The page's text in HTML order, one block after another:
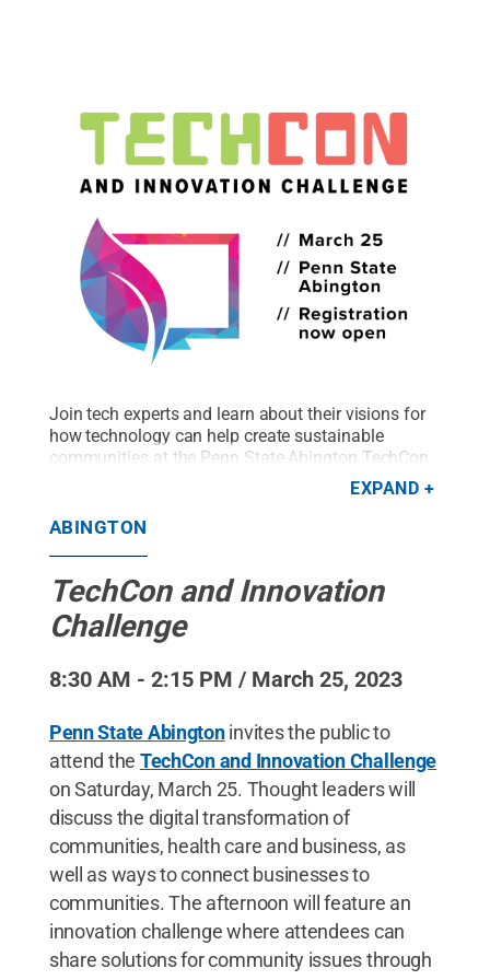
Join tech experts and learn about their visions for
how technology can help create sustainable
communities at the Penn State Abington TechCon
Rachael Ortwein
EXPAND
ABINGTON
TechCon and Innovation
Challenge
8:30 AM - 2:15 PM / March 25, 2023
Penn State Abingtoninvites the public to
attend the TechCon and Innovation Challenge
on Saturday, March 25. Thought leaders will
discuss the digital transformation of
communities, health care and business, as
well as ways to connect businesses to
communities. The afternoon will feature an
innovation challenge where attendees can
share solutions for community issues through